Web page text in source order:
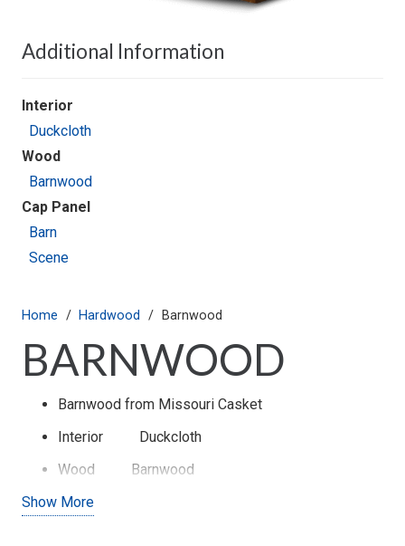
Additional Information
Interior
Duckcloth
Wood
Barnwood
Cap Panel
Barn
Scene
Home / Hardwood / Barnwood
BARNWOOD
Barnwood from Missouri Casket
Interior
Duckcloth
Wood
Barnwood
Cap Panel
Show More